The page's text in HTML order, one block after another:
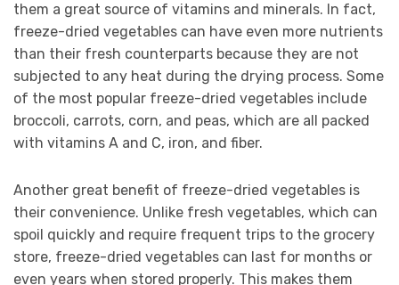
them a great source of vitamins and minerals. In fact,
freeze-dried vegetables can have even more nutrients
than their fresh counterparts because they are not
subjected to any heat during the drying process. Some
of the most popular freeze-dried vegetables include
broccoli, carrots, corn, and peas, which are all packed
with vitamins A and C, iron, and fiber.
Another great benefit of freeze-dried vegetables is
their convenience. Unlike fresh vegetables, which can
spoil quickly and require frequent trips to the grocery
store, freeze-dried vegetables can last for months or
even years when stored properly. This makes them